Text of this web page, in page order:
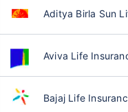
Aditya Birla Sun
Aviva Life
Bajaj Life